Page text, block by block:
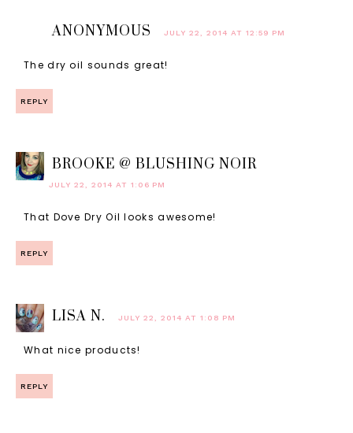
ANONYMOUS JULY 22, 2014 AT 12:59 PM
The dry oil sounds great!
REPLY
BROOKE @ BLUSHING NOIR
JULY 22, 2014 AT 1:06 PM
That Dove Dry Oil looks awesome!
REPLY
LISA N. JULY 22, 2014 AT 1:08 PM
What nice products!
REPLY